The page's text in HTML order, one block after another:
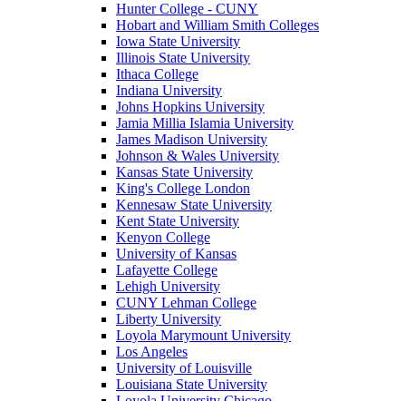
Hunter College - CUNY
Hobart and William Smith Colleges
Iowa State University
Illinois State University
Ithaca College
Indiana University
Johns Hopkins University
Jamia Millia Islamia University
James Madison University
Johnson & Wales University
Kansas State University
King's College London
Kennesaw State University
Kent State University
Kenyon College
University of Kansas
Lafayette College
Lehigh University
CUNY Lehman College
Liberty University
Loyola Marymount University
Los Angeles
University of Louisville
Louisiana State University